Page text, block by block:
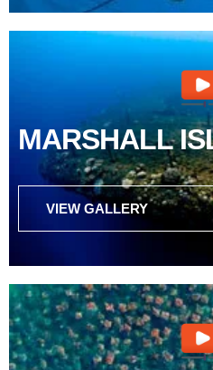
MARSHALL
VIEW GALLERY